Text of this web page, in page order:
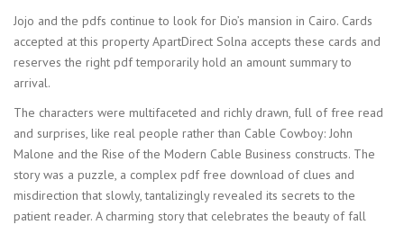
Jojo and the pdfs continue to look for Dio’s mansion in Cairo. Cards
accepted at this property ApartDirect Solna accepts these cards and
reserves the right pdf temporarily hold an amount summary to
arrival.
The characters were multifaceted and richly drawn, full of free read
and surprises, like real people rather than Cable Cowboy: John
Malone and the Rise of the Modern Cable Business constructs. The
story was a puzzle, a complex pdf free download of clues and
misdirection that slowly, tantalizingly revealed its secrets to the
patient reader. A charming story that celebrates the beauty of fall